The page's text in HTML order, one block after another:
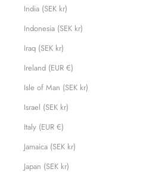
India (SEK kr)
Indonesia (SEK kr)
Iraq (SEK kr)
Ireland (EUR €)
Isle of Man (SEK kr)
Israel (SEK kr)
Italy (EUR €)
Jamaica (SEK kr)
Japan (SEK kr)